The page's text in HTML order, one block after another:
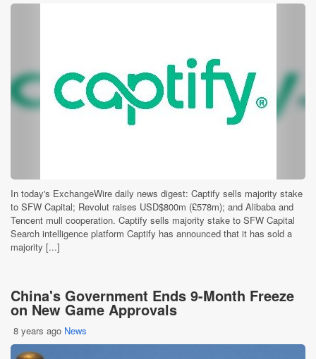
In today's ExchangeWire daily news digest: Captify sells majority stake
to SFW Capital; Revolut raises USD$800m (£578m); and Alibaba and
Tencent mull cooperation. Captify sells majority stake to SFW Capital
Search intelligence platform Captify has announced that it has sold a
majority [...]
China's Government Ends 9-Month Freeze
on New Game Approvals
8 years ago News